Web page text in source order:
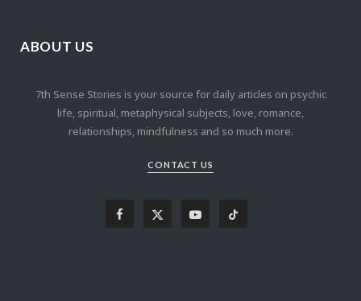
ABOUT US
7th Sense Stories is your source for daily articles on psychic
life, spiritual, metaphysical subjects, love, romance,
relationships, mindfulness and so much more.
CONTACT US
Y T